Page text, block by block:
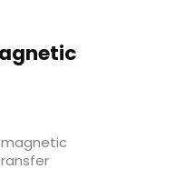
magnetic